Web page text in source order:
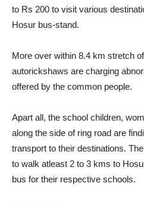
to Rs 200 to visit various
Hosur bus-stand.
More over within 8.4 km stretch
autorickshaws are charging
offered by the common people.
Apart all, the school children,
along the side of ring road are
transport to their destinations.
to walk atleast 2 to 3 kms to
bus for their respective schools.